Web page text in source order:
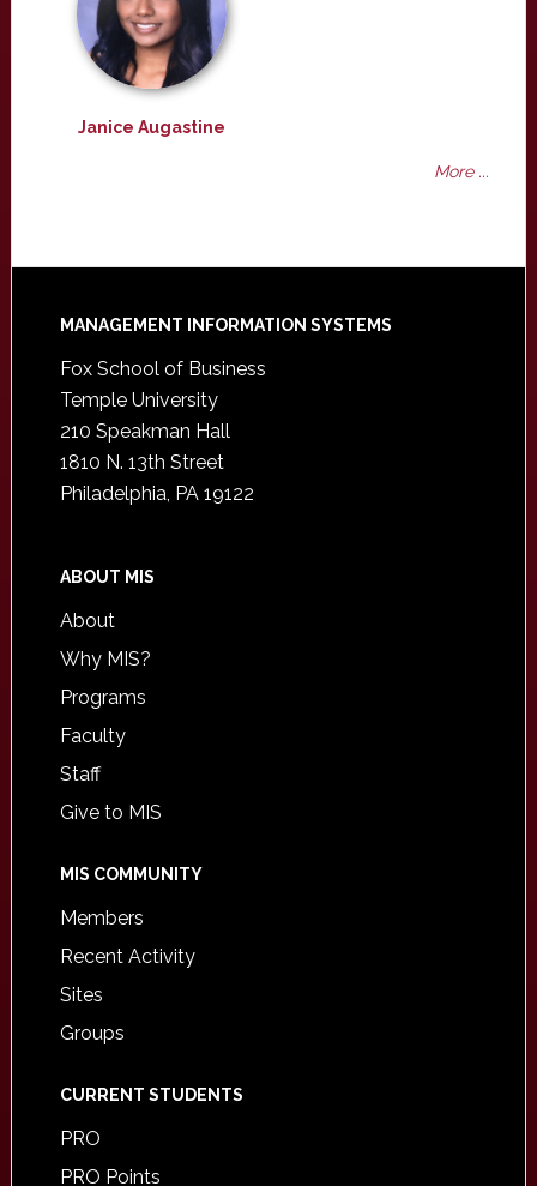
Janice Augastine
More ...
Footer
MANAGEMENT INFORMATION SYSTEMS
Fox School of Business
Temple University
210 Speakman Hall
1810 N. 13th Street
Philadelphia, PA 19122
ABOUT MIS
About
Why MIS?
Programs
Faculty
Staff
Give to MIS
MIS COMMUNITY
Members
Recent Activity
Sites
Groups
CURRENT STUDENTS
PRO
PRO Points